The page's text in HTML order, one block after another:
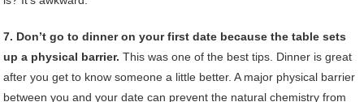
7. Don’t go to dinner on your first date because the table sets
up a physical barrier.This was one of the best tips. Dinner is great
after you get to know someone a little better. A major physical barrier
between you and your date can prevent the natural chemistry from